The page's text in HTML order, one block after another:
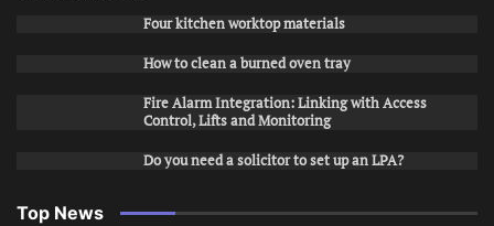
Four kitchen worktop materials
How to clean a burned oven tray
Fire Alarm Integration: Linking with Access
Control, Lifts and Monitoring
Do you need a solicitor to set up an LPA?
Top News